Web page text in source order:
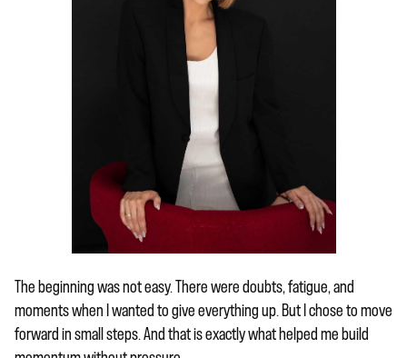
The beginning was not easy. There were doubts, fatigue, and
moments when I wanted to give everything up. But I chose to move
forward in small steps. And that is exactly what helped me build